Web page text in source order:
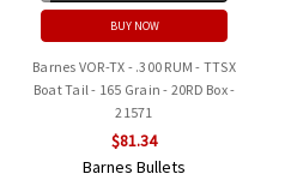
BUY NOW
Barnes VOR-TX - .300 RUM - TTSX
Boat Tail - 165 Grain - 20RD Box -
21571
$81.34
Barnes Bullets